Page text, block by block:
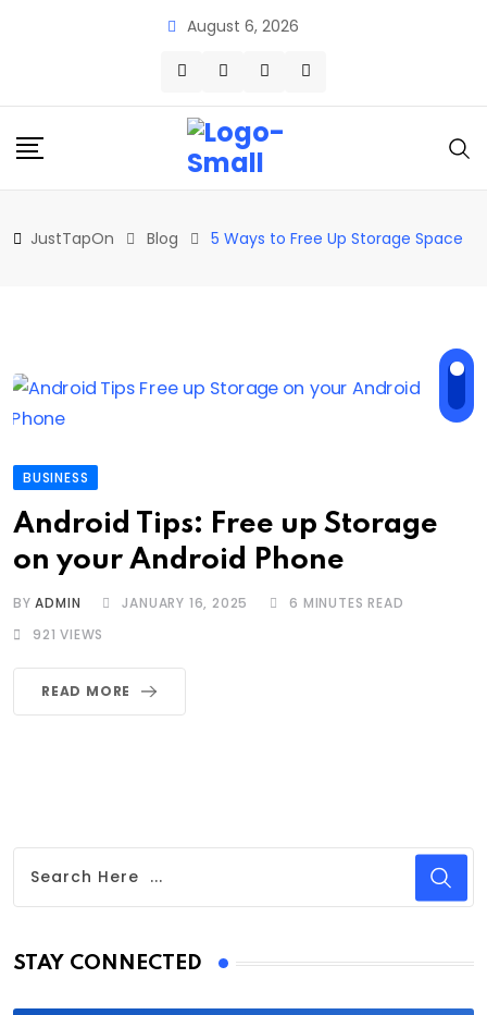
August 6, 2026
JustTapOn Blog 5 Ways to Free Up Storage Space
BUSINESS
Android Tips: Free up Storage
on your Android Phone
BYADMIN JANUARY 16, 2025
6 MINUTES READ
921 VIEWS
READ MORE
STAY CONNECTED